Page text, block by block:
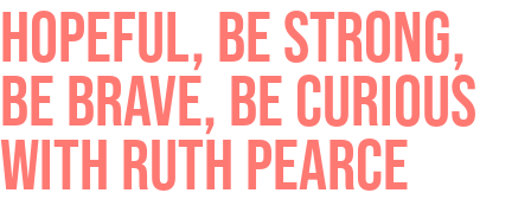
HOPEFUL, BE STRONG,
BE BRAVE, BE CURIOUS
WITH RUTH PEARCE